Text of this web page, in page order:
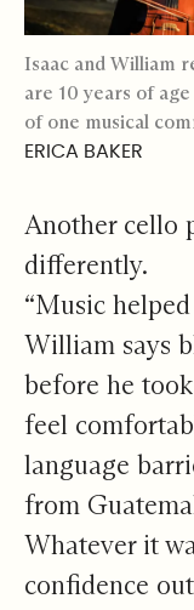
Isaac and William
are 10 years of
of one musical
ERICA BAKER
Another cello
differently.
“Music
William says
before he
feel
language
from
Whatever it
confidence